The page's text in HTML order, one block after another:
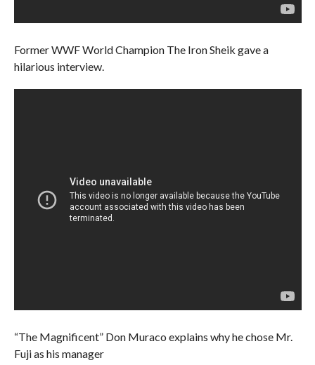
Former WWF World Champion The Iron Sheik gave a
hilarious interview.
“The Magnificent” Don Muraco explains why he chose Mr.
Fuji as his manager